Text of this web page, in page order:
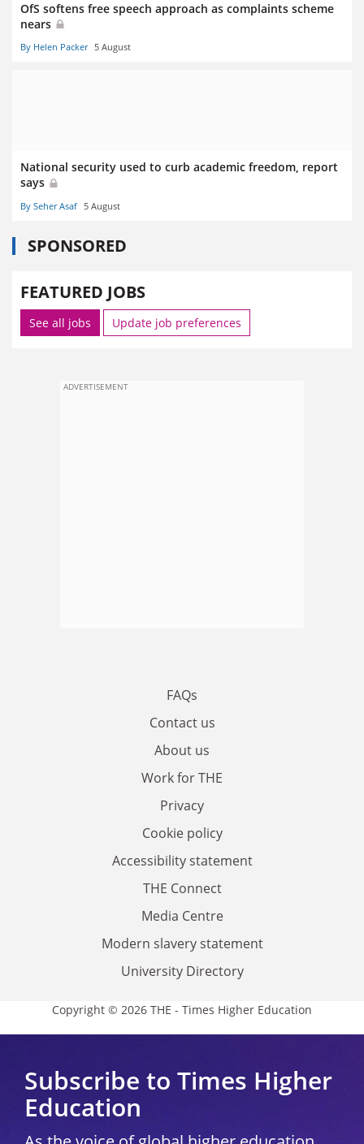
OfS softens free speech approach as complaints scheme
nears
By Helen Packer 5 August
National security used to curb academic freedom, report
says
By Seher Asaf 5 August
SPONSORED
FEATURED JOBS
See all jobs Update job preferences
ADVERTISEMENT
FAQs
Contact us
About us
Work for THE
Privacy
Cookie policy
Accessibility statement
THE Connect
Media Centre
Modern slavery statement
University Directory
Copyright © 2026 THE - Times Higher Education
Subscribe to Times Higher
Education